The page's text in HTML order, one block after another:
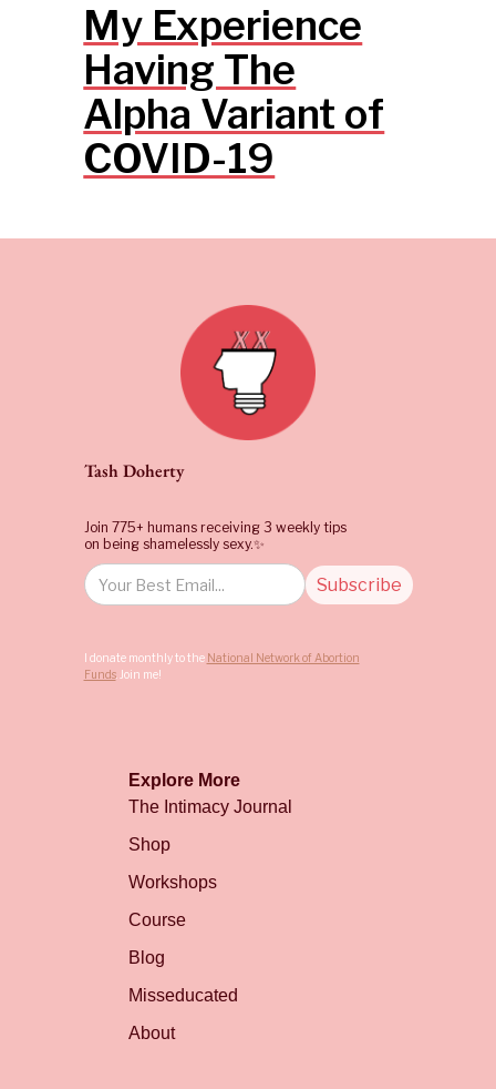
My Experience
Having The
Alpha Variant of
COVID-19
Tash Doherty
Join 775+ humans receiving 3 weekly tips
on being shamelessly sexy.✨
I donate monthly to the National Network of Abortion
Funds. Join me!
Explore More
The Intimacy Journal
Shop
Workshops
Course
Blog
Misseducated
About